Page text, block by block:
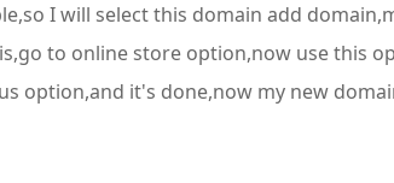
I will select this domain add
to online store option,now use this
option,and it's done,now my new